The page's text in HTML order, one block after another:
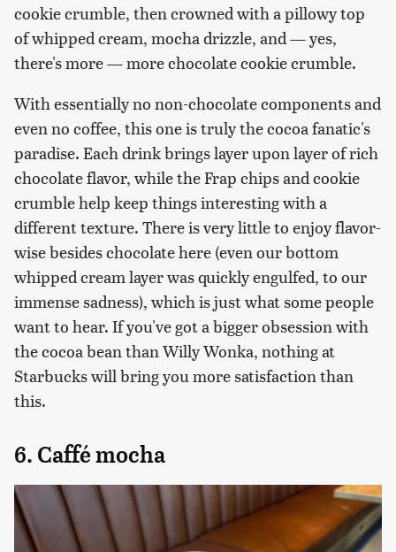
cookie crumble, then crowned with a pillowy top
of whipped cream, mocha drizzle, and — yes,
there's more — more chocolate cookie crumble.
With essentially no non-chocolate components and
even no coffee, this one is truly the cocoa fanatic's
paradise. Each drink brings layer upon layer of rich
chocolate flavor, while the Frap chips and cookie
crumble help keep things interesting with a
different texture. There is very little to enjoy flavor-
wise besides chocolate here (even our bottom
whipped cream layer was quickly engulfed, to our
immense sadness), which is just what some people
want to hear. If you've got a bigger obsession with
the cocoa bean than Willy Wonka, nothing at
Starbucks will bring you more satisfaction than
this.
6. Caffé mocha